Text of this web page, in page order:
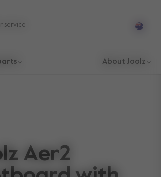
service
About Joolz
Aer2